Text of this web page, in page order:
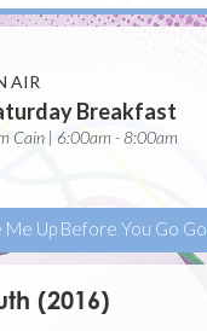
AIR
Breakfast
Cain | 6:00am - 8:00am
Me Up Before You Go Go
(2016)